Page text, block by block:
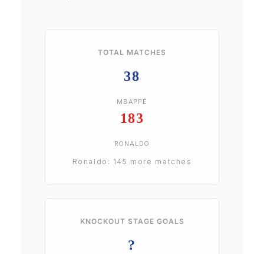
TOTAL MATCHES
38
MBAPPÉ
183
RONALDO
Ronaldo: 145 more matches
KNOCKOUT STAGE GOALS
?